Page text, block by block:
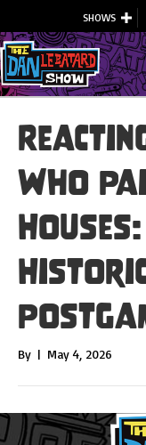
SHOWS
Who
By | May 4, 2026